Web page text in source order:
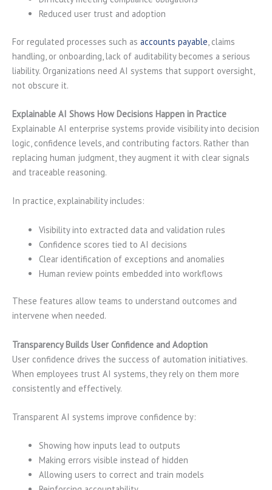
Reduced user trust and adoption
For regulated processes such as accounts payable , claims
handling, or onboarding, lack of auditability becomes a serious
liability. Organizations need AI systems that support oversight,
not obscure it.
Explainable AI Shows How Decisions Happen in Practice
Explainable AI enterprise systems provide visibility into decision
logic, confidence levels, and contributing factors. Rather than
replacing human judgment, they augment it with clear signals
and traceable reasoning.
In practice, explainability includes:
Visibility into extracted data and validation rules
Confidence scores tied to AI decisions
Clear identification of exceptions and anomalies
Human review points embedded into workflows
These features allow teams to understand outcomes and
intervene when needed.
Transparency Builds User Confidence and Adoption
User confidence drives the success of automation initiatives.
When employees trust AI systems, they rely on them more
consistently and effectively.
Transparent AI systems improve confidence by:
Showing how inputs lead to outputs
Making errors visible instead of hidden
Allowing users to correct and train models